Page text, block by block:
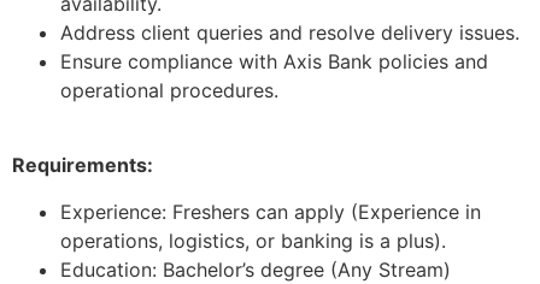
Address client queries and resolve delivery issues.
Ensure compliance with Axis Bank policies and
operational procedures.
Requirements:
Experience: Freshers can apply (Experience in
operations, logistics, or banking is a plus).
Education: Bachelor’s degree (Any Stream)